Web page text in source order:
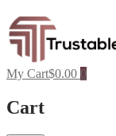
My Cart$0.00 0
Cart